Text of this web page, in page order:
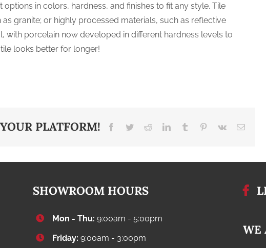
in colors, hardness, and finishes to fit any style. Tile
granite; or highly processed materials, such as reflective
with porcelain now developed in different hardness levels to
looks better for longer!
PLATFORM! Facebook
TwitterRedditLinkedInTumblr Pinterest
Vk Email
SHOWROOM HOURS
Mon - Thu: 9:00am - 5:00pm
Friday: 9:00am - 3:00pm
WE